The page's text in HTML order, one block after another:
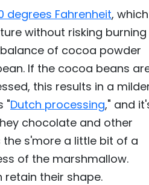
degrees Fahrenheit, which
without risking burning
of cocoa powder
If the cocoa beans
this results in a
"Dutch processing," and
chocolate and other
s'more a little bit of a
of the marshmallow.
their shape.